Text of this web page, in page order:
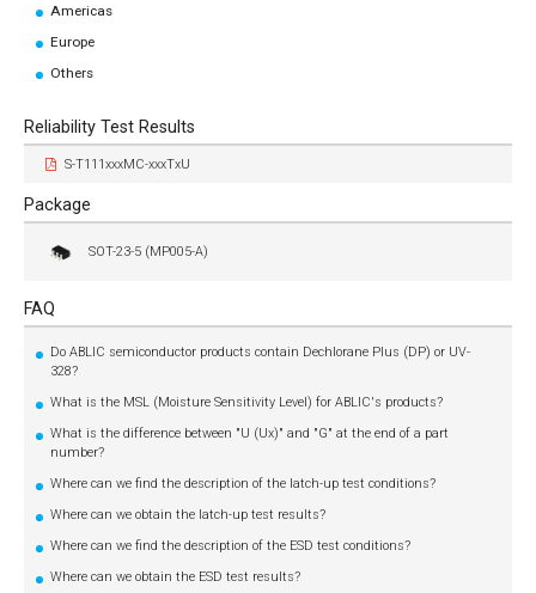
Americas
Europe
Others
Reliability Test Results
S-T111xxxMC-xxxTxU
Package
SOT-23-5 (MP005-A)
FAQ
Do ABLIC semiconductor products contain Dechlorane Plus (DP) or UV-
328?
What is the MSL (Moisture Sensitivity Level) for ABLIC's products?
What is the difference between "U (Ux)" and "G" at the end of a part
number?
Where can we find the description of the latch-up test conditions?
Where can we obtain the latch-up test results?
Where can we find the description of the ESD test conditions?
Where can we obtain the ESD test results?